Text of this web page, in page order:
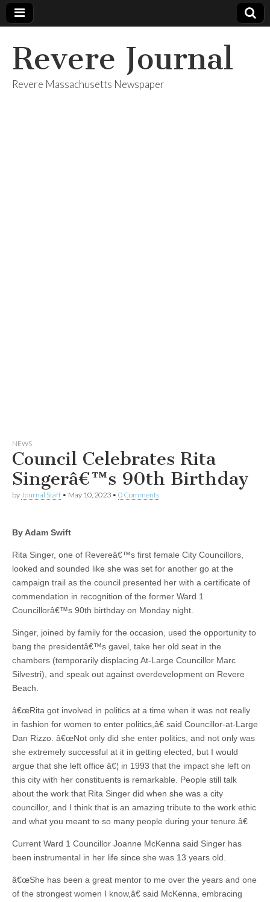
Revere Journal
Revere Massachusetts Newspaper
NEWS
Council Celebrates Rita
Singerâ€™s 90th Birthday
by Journal Staff • May 10, 2023 • 0 Comments
By Adam Swift
Rita Singer, one of Revereâ€™s first female City Councillors,
looked and sounded like she was set for another go at the
campaign trail as the council presented her with a certificate of
commendation in recognition of the former Ward 1
Councillorâ€™s 90th birthday on Monday night.
Singer, joined by family for the occasion, used the opportunity to
bang the presidentâ€™s gavel, take her old seat in the
chambers (temporarily displacing At-Large Councillor Marc
Silvestri), and speak out against overdevelopment on Revere
Beach.
â€œRita got involved in politics at a time when it was not really
in fashion for women to enter politics,â€ said Councillor-at-Large
Dan Rizzo. â€œNot only did she enter politics, and not only was
she extremely successful at it in getting elected, but I would
argue that she left office â€¦ in 1993 that the impact she left on
this city with her constituents is remarkable. People still talk
about the work that Rita Singer did when she was a city
councillor, and I think that is an amazing tribute to the work ethic
and what you meant to so many people during your tenure.â€
Current Ward 1 Councillor Joanne McKenna said Singer has
been instrumental in her life since she was 13 years old.
â€œShe has been a great mentor to me over the years and one
of the strongest women I know,â€ said McKenna, embracing